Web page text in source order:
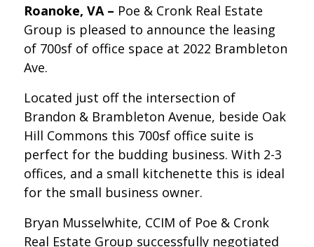
Roanoke, VA – Poe & Cronk Real Estate
Group is pleased to announce the leasing
of 700sf of office space at 2022 Brambleton
Ave.
Located just off the intersection of
Brandon & Brambleton Avenue, beside Oak
Hill Commons this 700sf office suite is
perfect for the budding business. With 2-3
offices, and a small kitchenette this is ideal
for the small business owner.
Bryan Musselwhite, CCIM of Poe & Cronk
Real Estate Group successfully negotiated